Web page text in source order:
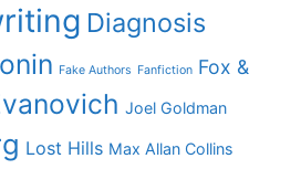
Diagnosis
Fake Authors Fanfiction Fox &
Joel Goldman
Lost Hills Max Allan Collins